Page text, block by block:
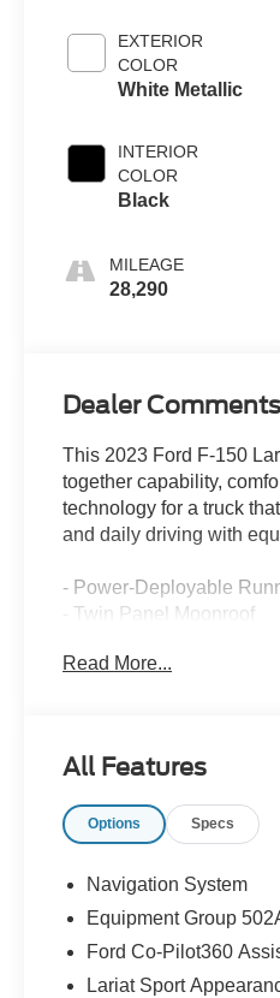
EXTERIOR
COLOR
White Metallic
INTERIOR
COLOR
Black
MILEAGE
28,290
Dealer Comments
This 2023 Ford F-150
together capability,
technology for a truck
and daily driving with
- Power-Deployable
- Twin Panel Moonroof
- Intelligent Adaptive
- Wireless Charging Pad
- 20 Chrome-Like PVD
- Integrated Trailer Brake
- Electronic Locking w/
- SYNC 4 w/Enhanced
Read More...
All Features
Options Specs
Navigation System
Equipment Group
Ford Co-Pilot360
Lariat Sport